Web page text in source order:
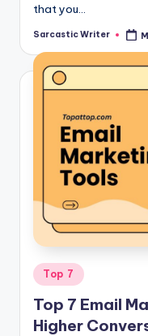
that you…
Posted
Sarcastic Writer
Posted
in
Top 7
Top 7 Email
Higher